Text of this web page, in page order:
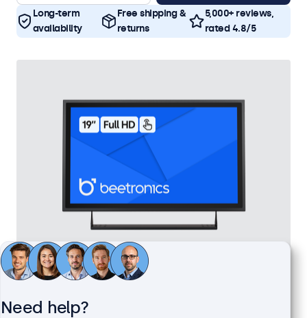
Long-term
availability
Free shipping &
returns
5,000+ reviews,
rated 4.8/5
19 Inch Touchscreen Metal
100+ units in stock
Need help?